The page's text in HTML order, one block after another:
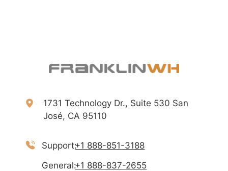
1731 Technology Dr., Suite 530 San
José, CA 95110
Support:+1 888-851-3188
General:+1 888-837-2655